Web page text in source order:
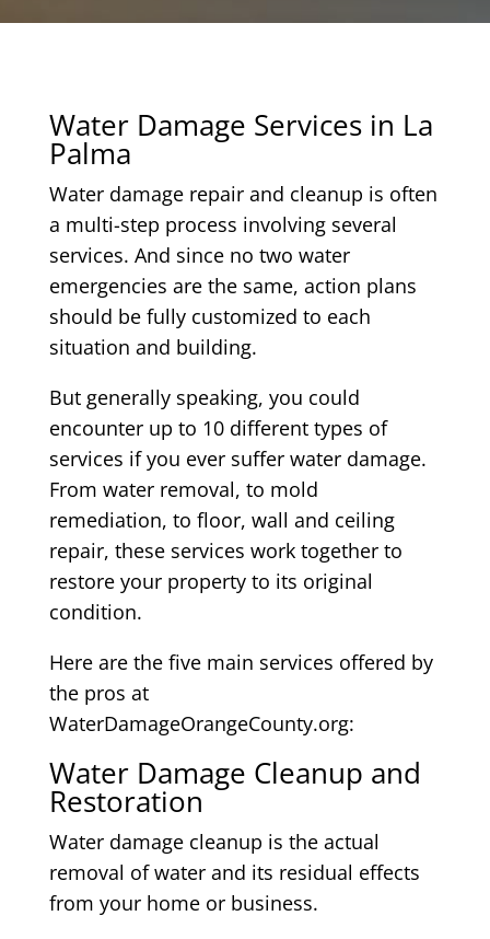
Water Damage Services in La
Palma
Water damage repair and cleanup is often
a multi-step process involving several
services. And since no two water
emergencies are the same, action plans
should be fully customized to each
situation and building.
But generally speaking, you could
encounter up to 10 different types of
services if you ever suffer water damage.
From water removal, to mold
remediation, to floor, wall and ceiling
repair, these services work together to
restore your property to its original
condition.
Here are the five main services offered by
the pros at
WaterDamageOrangeCounty.org:
Water Damage Cleanup and
Restoration
Water damage cleanup is the actual
removal of water and its residual effects
from your home or business.